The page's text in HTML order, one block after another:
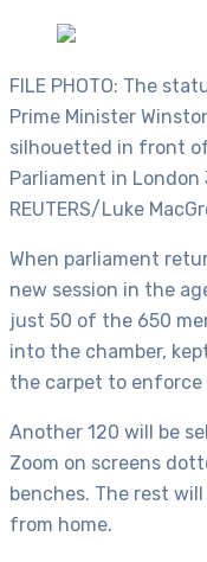
FILE PHOTO: The
Prime Minister
silhouetted in front
Parliament in London
REUTERS/Luke
When parliament
new session in the
just 50 of the 650
into the chamber,
the carpet to enforce
Another 120 will be
Zoom on screens
benches. The rest
from home.